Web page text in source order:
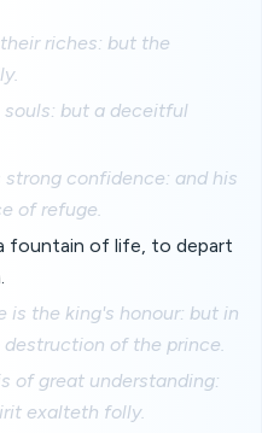
riches: but the
but a deceitful
strong confidence: and his
of refuge.
fountain of life, to depart
is the king's honour: but in
of the prince.
of great understanding:
exalteth folly.